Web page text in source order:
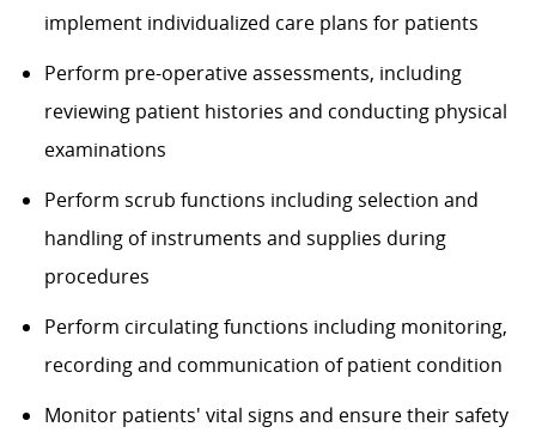
implement individualized care plans for patients
Perform pre-operative assessments, including
reviewing patient histories and conducting physical
examinations
Perform scrub functions including selection and
handling of instruments and supplies during
procedures
Perform circulating functions including monitoring,
recording and communication of patient condition
Monitor patients' vital signs and ensure their safety